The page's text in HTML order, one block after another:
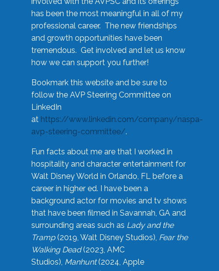
has been the most meaningful in all of my
professional career. The new friendships
and growth opportunities have been
tremendous. Get involved and let us know
how we can support you further!
Bookmark this website and be sure to
follow the AVP Steering Committee on
LinkedIn
at https://www.linkedin.com/company/naspa-
avp-steering-committee/.
Fun facts about me are that I worked in
hospitality and character entertainment for
Walt Disney World in Orlando, FL before a
career in higher ed. I have been a
background actor for movies and tv shows
that have been filmed in Savannah, GA and
surrounding areas such as Lady and the
Tramp(2019, Walt Disney Studios), Fear the
Walking Dead(2023, AMC
Studios), Manhunt(2024, Apple